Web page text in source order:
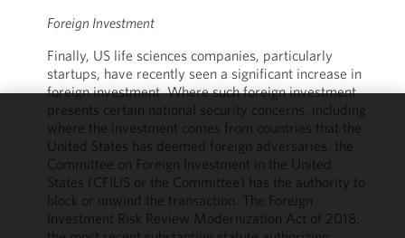
Foreign Investment
Finally, US life sciences companies, particularly
startups, have recently seen a significant increase in
foreign investment. Where such foreign investment
presents certain national security concerns, including
where the investment comes from countries that the
United States has deemed foreign adversaries, the
Committee on Foreign Investment in the United
States (CFIUS or the Committee) has the authority to
block or unwind the transaction. The Foreign
Investment Risk Review Modernization Act of 2018,
We use
cookies to
improve the
functionality
performance